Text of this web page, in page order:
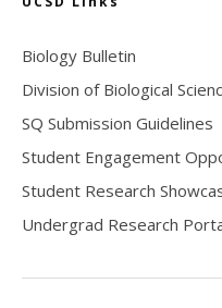
Biology Bulletin
Division of Biological
SQ Submission Guidelines
Student Engagement
Student Research
Undergrad Research